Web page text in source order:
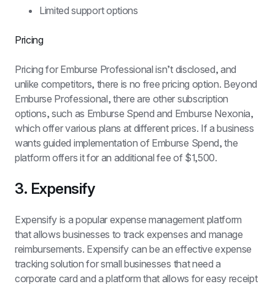
Limited support options
Pricing
Pricing for Emburse Professional isn’t disclosed, and
unlike competitors, there is no free pricing option. Beyond
Emburse Professional, there are other subscription
options, such as Emburse Spend and Emburse Nexonia,
which offer various plans at different prices. If a business
wants guided implementation of Emburse Spend, the
platform offers it for an additional fee of $1,500.
3. Expensify
Expensify is a popular expense management platform
that allows businesses to track expenses and manage
reimbursements. Expensify can be an effective expense
tracking solution for small businesses that need a
corporate card and a platform that allows for easy receipt